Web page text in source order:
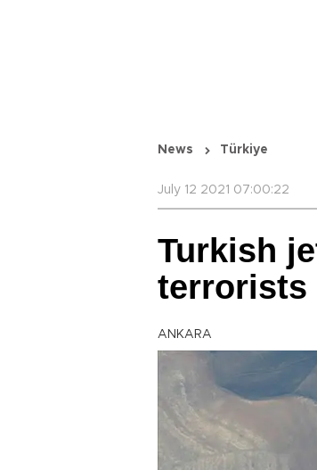
News Türkiye
July 12 2021 07:00:22
Turkish
terrorists
ANKARA